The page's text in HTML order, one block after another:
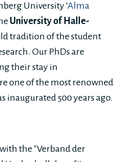
University ‘Alma
University of Halle-
tradition of the student
Our PhDs are
their stay in
one of the most renowned
inaugurated 500 years ago.
the "Verband der